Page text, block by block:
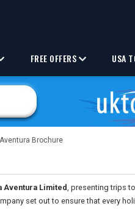
FREE OFFERS USA
Brochure
Aventura Limited, presenting trips
set out to ensure that every